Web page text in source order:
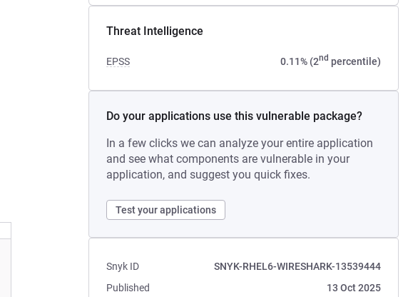
Threat Intelligence
EPSS 0.11% (2nd percentile)
Do your applications use this vulnerable package?
In a few clicks we can analyze your entire application
and see what components are vulnerable in your
application, and suggest you quick fixes.
Test your applications
Snyk ID
SNYK-RHEL6-WIRESHARK-13539444
Published
13 Oct 2025